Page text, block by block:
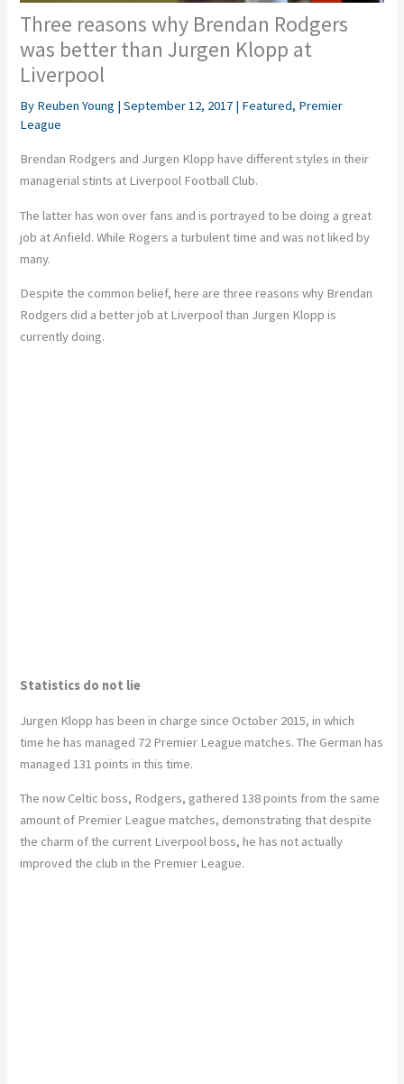
Three reasons why Brendan Rodgers
was better than Jurgen Klopp at
Liverpool
By Reuben Young |September 12, 2017 | Featured, Premier
League
Brendan Rodgers and Jurgen Klopp have different styles in their
managerial stints at Liverpool Football Club.
The latter has won over fans and is portrayed to be doing a great
job at Anfield. While Rogers a turbulent time and was not liked by
many.
Despite the common belief, here are three reasons why Brendan
Rodgers did a better job at Liverpool than Jurgen Klopp is
currently doing.
Statistics do not lie
Jurgen Klopp has been in charge since October 2015, in which
time he has managed 72 Premier League matches. The German has
managed 131 points in this time.
The now Celtic boss, Rodgers, gathered 138 points from the same
amount of Premier League matches, demonstrating that despite
the charm of the current Liverpool boss, he has not actually
improved the club in the Premier League.